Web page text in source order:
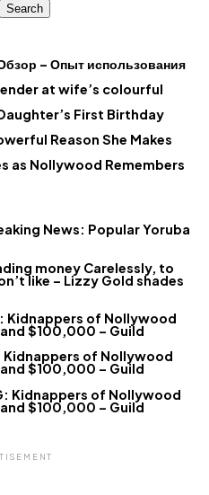
Search
– Опыт использования
at wife’s colourful
First Birthday
Reason She Makes
as Nollywood Remembers
News: Popular Yoruba
money Carelessly, to
like – Lizzy Gold shades
Kidnappers of Nollywood
$100,000 – Guild
Kidnappers of Nollywood
$100,000 – Guild
Kidnappers of Nollywood
$100,000 – Guild